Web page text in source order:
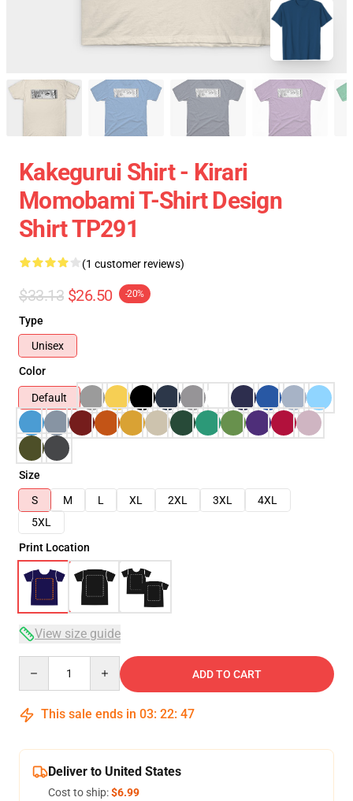
Kakegurui Shirt - Kirari
Momobami T-Shirt Design
Shirt TP291
(1 customer reviews)
$33.13 $26.50 -20%
Type
Unisex
Color
Default
Size
S
M L XL 2XL 3XL
4XL
5XL
Print Location
View size guide
ADD TO CART
This sale ends in 03: 22: 47
Deliver to United States
Cost to ship:$6.99